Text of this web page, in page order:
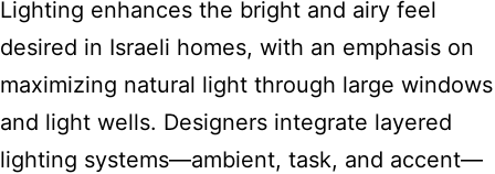
Lighting enhances the bright and airy feel
desired in Israeli homes, with an emphasis on
maximizing natural light through large windows
and light wells. Designers integrate layered
lighting systems—ambient, task, and accent—